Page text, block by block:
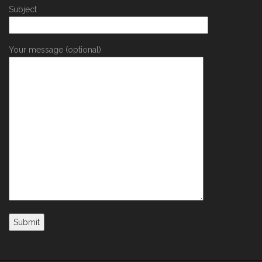
Subject
Your message (optional)